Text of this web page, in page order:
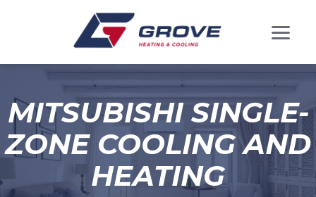
MITSUBISHI SINGLE-
ZONE COOLING AND
HEATING